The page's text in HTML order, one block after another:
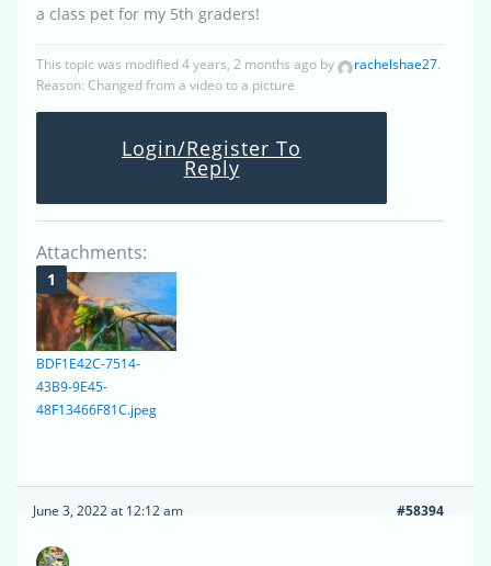
a class pet for my 5th graders!
This topic was modified 4 years, 2 months ago by rachelshae27.
Reason: Changed from a video to a picture
Login/Register To
Reply
Attachments:
BDF1E42C-7514-
43B9-9E45-
48F13466F81C.jpeg
June 3, 2022 at 12:12 am #58394